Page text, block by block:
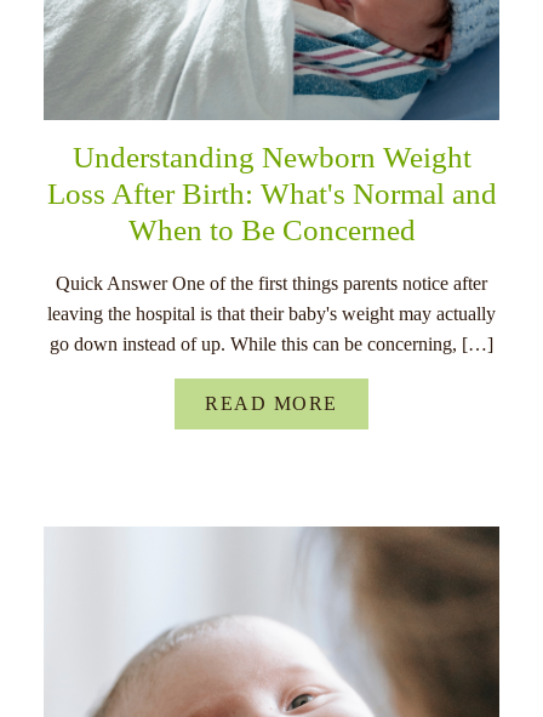
Understanding Newborn Weight
Loss After Birth: What's Normal and
When to Be Concerned
Quick Answer One of the first things parents notice after
leaving the hospital is that their baby's weight may actually
go down instead of up. While this can be concerning, […]
READ MORE